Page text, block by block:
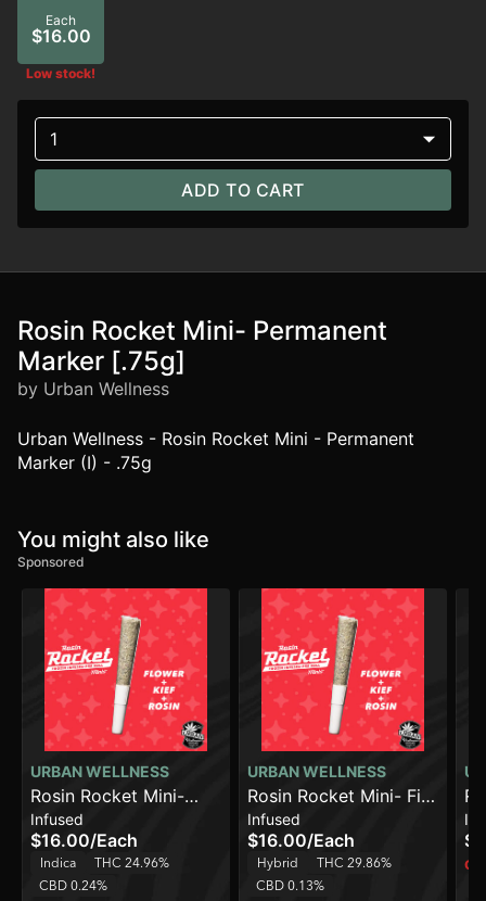
Each
$16.00
Low stock!
1
ADD TO CART
Rosin Rocket Mini- Permanent
Marker [.75g]
by Urban Wellness
Urban Wellness - Rosin Rocket Mini - Permanent
Marker (I) - .75g
You might also like
Sponsored
URBAN WELLNESS
Rosin Rocket Mini-
Papaya Power [.75g]
Infused
$16.00/Each
Indica
THC 24.96%
CBD 0.24%
URBAN WELLNESS
Rosin Rocket Mini- Fire
Power [.75g]
Infused
$16.00/Each
Hybrid
THC 29.86%
CBD 0.13%